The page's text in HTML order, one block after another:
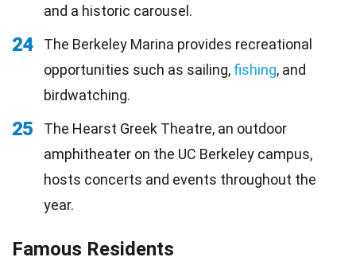
and a historic carousel.
24
The Berkeley Marina provides recreational
opportunities such as sailing, fishing, and
birdwatching.
25
The Hearst Greek Theatre, an outdoor
amphitheater on the UC Berkeley campus,
hosts concerts and events throughout the
year.
Famous Residents